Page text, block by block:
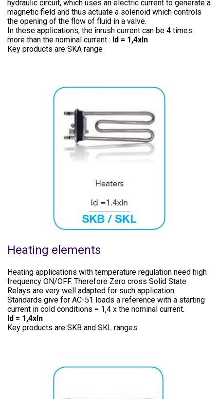
hydraulic circuit, which uses an electric current to generate a
magnetic field and thus actuate a solenoid which controls
the opening of the flow of fluid in a valve.
In these applications, the inrush current can be 4 times
more than the nominal current : Id = 1,4xln
Key products are SKA range
Heating elements
Heating applications with temperature regulation need high
frequency ON/OFF. Therefore Zero cross Solid State
Relays are very well adapted for such application.
Standards give for AC-51 loads a reference with a starting
current in cold conditions = 1,4 x the nominal current.
Id = 1,4xln
Key products are SKB and SKL ranges.